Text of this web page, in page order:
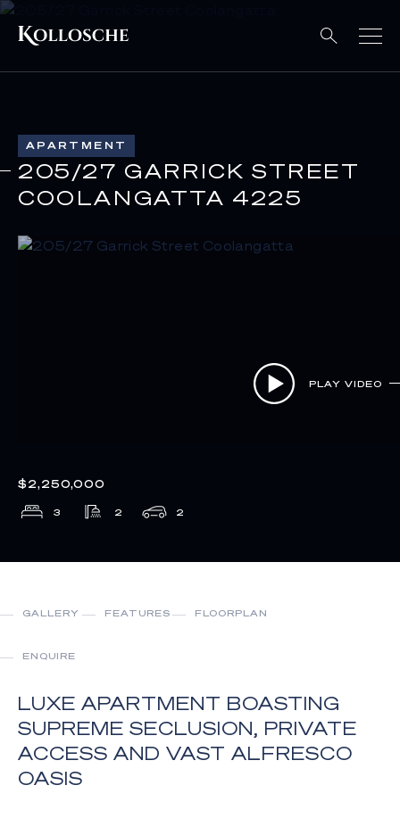
APARTMENT
205/27 GARRICK STREET
COOLANGATTA 4225
PLAY VIDEO
$2,250,000
3 2 2
GALLERY FEATURES FLOORPLAN
ENQUIRE
LUXE APARTMENT BOASTING
SUPREME SECLUSION, PRIVATE
ACCESS AND VAST ALFRESCO
OASIS